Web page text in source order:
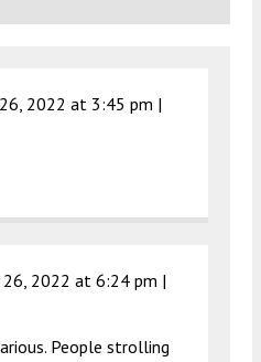
2022 at 3:45 pm |
26, 2022 at 6:24 pm |
People strolling